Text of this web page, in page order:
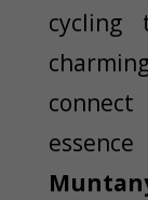
cycling